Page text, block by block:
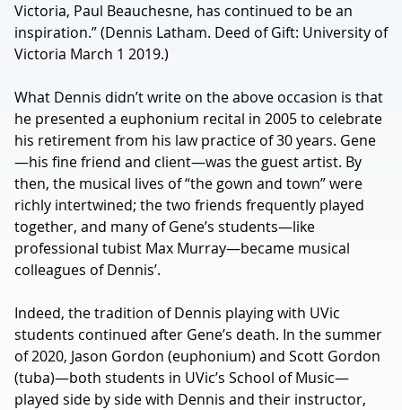
Victoria, Paul Beauchesne, has continued to be an
inspiration.” (Dennis Latham. Deed of Gift: University of
Victoria March 1 2019.)
What Dennis didn’t write on the above occasion is that
he presented a euphonium recital in 2005 to celebrate
his retirement from his law practice of 30 years. Gene
—his fine friend and client—was the guest artist. By
then, the musical lives of “the gown and town” were
richly intertwined; the two friends frequently played
together, and many of Gene’s students—like
professional tubist Max Murray—became musical
colleagues of Dennis’.
Indeed, the tradition of Dennis playing with UVic
students continued after Gene’s death. In the summer
of 2020, Jason Gordon (euphonium) and Scott Gordon
(tuba)—both students in UVic’s School of Music—
played side by side with Dennis and their instructor,